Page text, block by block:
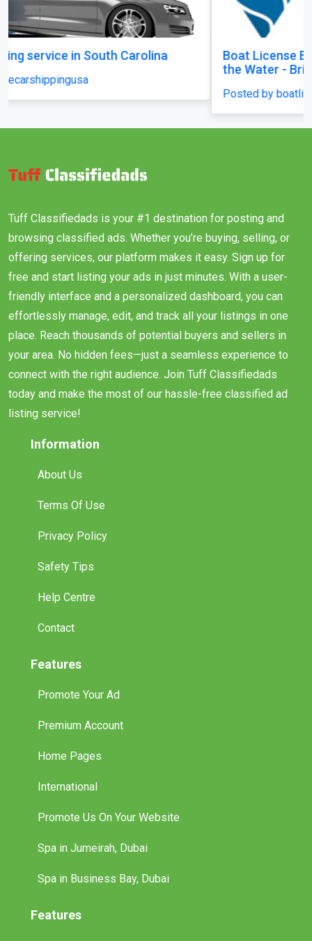
Boat License Brisbane – Get Certified and Hit
Tuff Classifiedads is your #1 destination for posting and
browsing classified ads. Whether you’re buying, selling, or
offering services, our platform makes it easy. Sign up for
free and start listing your ads in just minutes. With a user-
friendly interface and a personalized dashboard, you can
effortlessly manage, edit, and track all your listings in one
place. Reach thousands of potential buyers and sellers in
your area. No hidden fees—just a seamless experience to
connect with the right audience. Join Tuff Classifiedads
today and make the most of our hassle-free classified ad
listing service!
Information
About Us
Terms Of Use
Privacy Policy
Safety Tips
Help Centre
Contact
Features
Promote Your Ad
Premium Account
Home Pages
International
Promote Us On Your Website
Spa in Jumeirah, Dubai
Spa in Business Bay, Dubai
Features